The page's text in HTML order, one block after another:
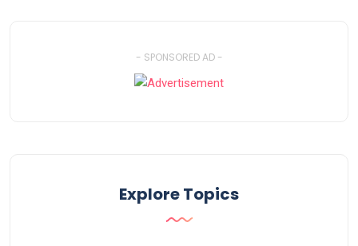
- SPONSORED AD -
Explore Topics